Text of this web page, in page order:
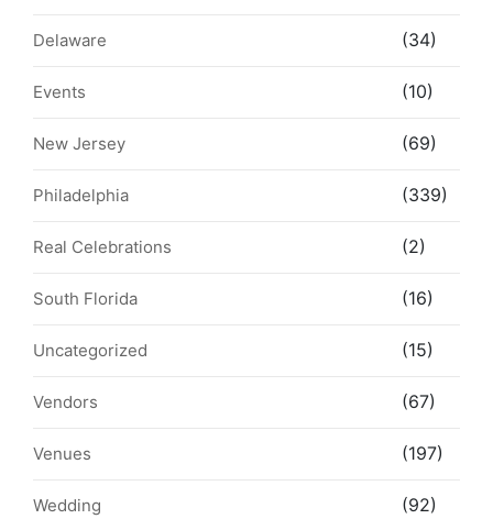
Delaware (34)
Events (10)
New Jersey (69)
Philadelphia (339)
Real Celebrations (2)
South Florida (16)
Uncategorized (15)
Vendors (67)
Venues (197)
Wedding (92)